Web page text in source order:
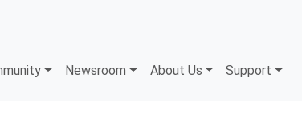
Newsroom About Us Support